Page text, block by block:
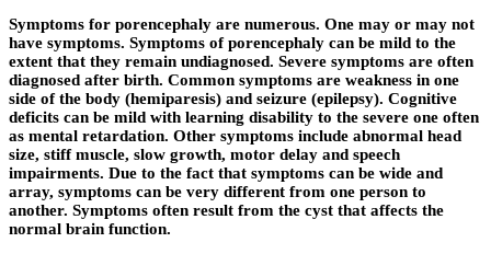
Symptoms for porencephaly are numerous. One may or may not
have symptoms. Symptoms of porencephaly can be mild to the
extent that they remain undiagnosed. Severe symptoms are often
diagnosed after birth. Common symptoms are weakness in one
side of the body (hemiparesis) and seizure (epilepsy). Cognitive
deficits can be mild with learning disability to the severe one often
as mental retardation. Other symptoms include abnormal head
size, stiff muscle, slow growth, motor delay and speech
impairments. Due to the fact that symptoms can be wide and
array, symptoms can be very different from one person to
another. Symptoms often result from the cyst that affects the
normal brain function.